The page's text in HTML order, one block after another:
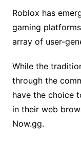
Roblox has
gaming
array of user-
While the
through the
have the choice
in their web
Now.gg.